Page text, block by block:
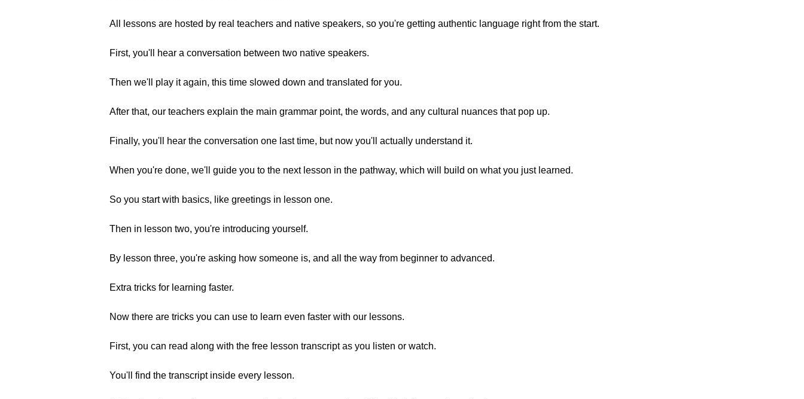
All lessons are hosted by real teachers and native speakers, so you're getting authentic language right from the start.
First, you'll hear a conversation between two native speakers.
Then we'll play it again, this time slowed down and translated for you.
After that, our teachers explain the main grammar point, the words, and any cultural nuances that pop up.
Finally, you'll hear the conversation one last time, but now you'll actually understand it.
When you're done, we'll guide you to the next lesson in the pathway, which will build on what you just learned.
So you start with basics, like greetings in lesson one.
Then in lesson two, you're introducing yourself.
By lesson three, you're asking how someone is, and all the way from beginner to advanced.
Extra tricks for learning faster.
Now there are tricks you can use to learn even faster with our lessons.
First, you can read along with the free lesson transcript as you listen or watch.
You'll find the transcript inside every lesson.